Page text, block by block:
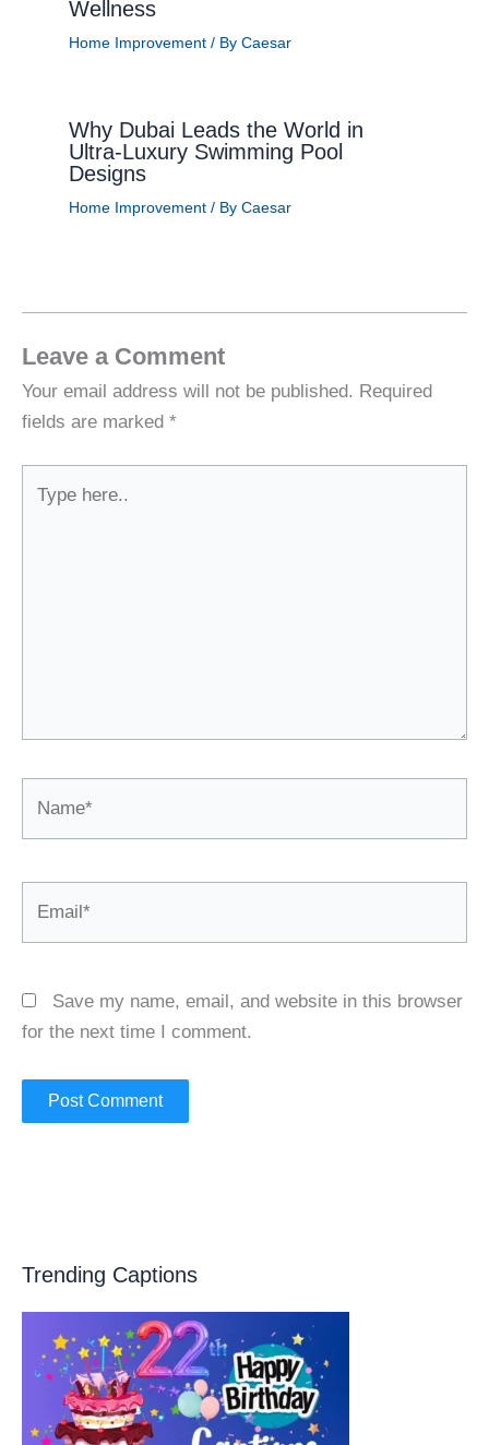
Wellness
Home Improvement/ By Caesar
Why Dubai Leads the World in
Ultra-Luxury Swimming Pool
Designs
Home Improvement/ By Caesar
Leave a Comment
Your email address will not be published. Required
fields are marked *
here..
Save my name, email, and website in this browser
for the next time I comment.
Trending Captions